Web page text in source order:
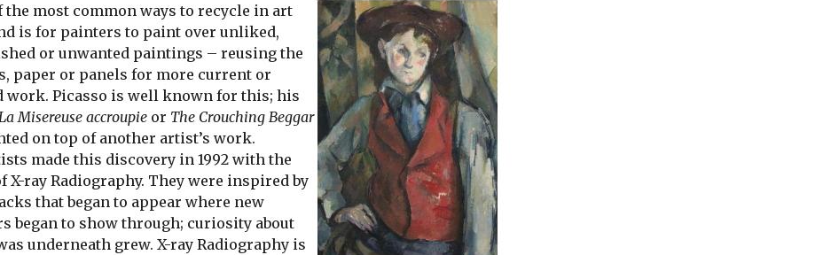
the most common ways to recycle in art
is for painters to paint over unliked,
or unwanted paintings – reusing the
paper or panels for more current or
work. Picasso is well known for this; his
Misereuse accroupie or The Crouching Beggar
on top of another artist’s work.
made this discovery in 1992 with the
X-ray Radiography. They were inspired by
that began to appear where new
began to show through; curiosity about
underneath grew. X-ray Radiography is